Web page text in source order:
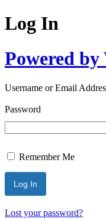
Log In
Powered by
Username or Email
Password
Remember Me
Lost your password?